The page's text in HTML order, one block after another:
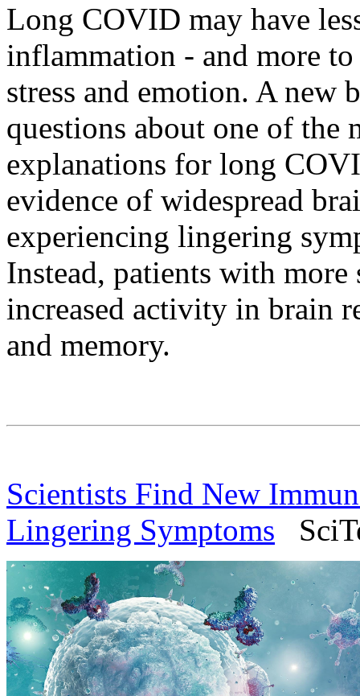
Long COVID may have
inflammation - and more
stress and emotion. A new
questions about one of the
explanations for long
evidence of widespread
experiencing lingering
Instead, patients with more
increased activity in brain
and memory.
Scientists Find New
Lingering Symptoms